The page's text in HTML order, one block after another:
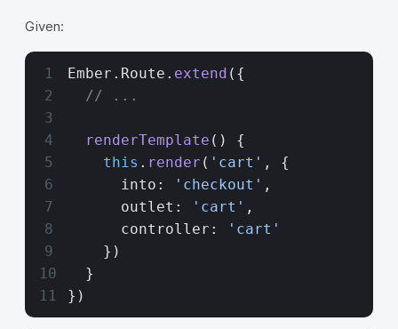
Given:
Ember.Route. extend ({
  // ...
  renderTemplate
() {
    this
. render ( 'cart' , {
      into:
'checkout' ,
      outlet:
'cart' ,
      controller:
'cart'
    })
  }
})